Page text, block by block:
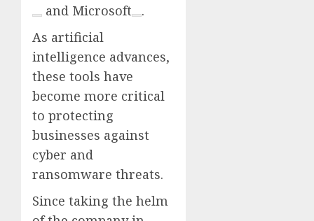
and Microsoft
.
As artificial
intelligence advances,
these tools have
become more critical
to protecting
businesses against
cyber and
ransomware threats.
Since taking the helm